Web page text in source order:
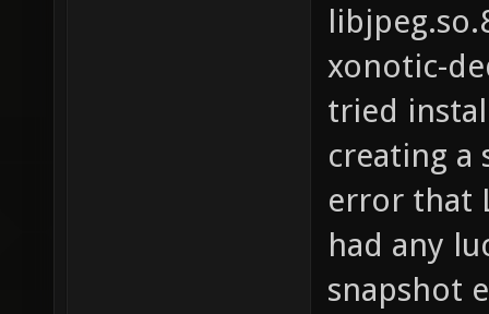
xonotic-
tried
creating a
error that
had any
snapshot